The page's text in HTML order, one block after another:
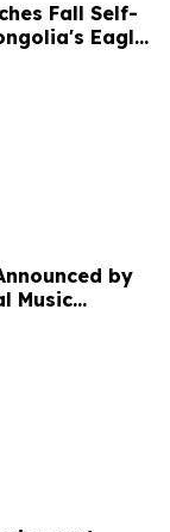
Fall Self-
Eagle
by
Music